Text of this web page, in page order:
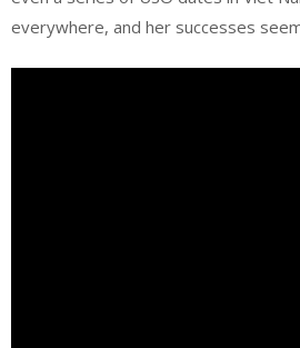
everywhere, and her successes